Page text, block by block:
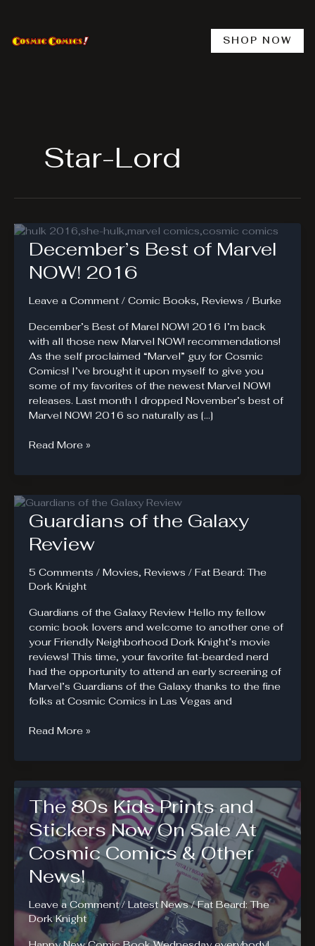
content
SHOP NOW
Star-Lord
December’s Best of Marvel
NOW! 2016
Leave a Comment / Comic Books, Reviews / Burke
December’s Best of Marel NOW! 2016 I’m back
with all those new Marvel NOW! recommendations!
As the self proclaimed “Marvel” guy for Cosmic
Comics! I’ve brought it upon myself to give you
some of my favorites of the newest Marvel NOW!
releases. Last month I dropped November’s best of
Marvel NOW! 2016 so naturally as […]
December’s
of
NOW!
2016
Read More »
Guardians of the Galaxy
Review
5 Comments / Movies, Reviews / Fat Beard: The
Dork Knight
Guardians of the Galaxy Review Hello my fellow
comic book lovers and welcome to another one of
your Friendly Neighborhood Dork Knight’s movie
reviews! This time, your favorite fat-bearded nerd
had the opportunity to attend an early screening of
Marvel’s Guardians of the Galaxy thanks to the fine
folks at Cosmic Comics in Las Vegas and
Guardians
the
Review
Read More »
The 80s Kids Prints and
Stickers Now On Sale At
Cosmic Comics & Other
News!
Leave a Comment / Latest News/Fat Beard: The
Dork Knight